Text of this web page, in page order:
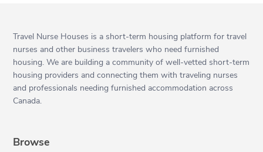
Travel Nurse Houses is a short-term housing platform for travel
nurses and other business travelers who need furnished
housing. We are building a community of well-vetted short-term
housing providers and connecting them with traveling nurses
and professionals needing furnished accommodation across
Canada.
Browse